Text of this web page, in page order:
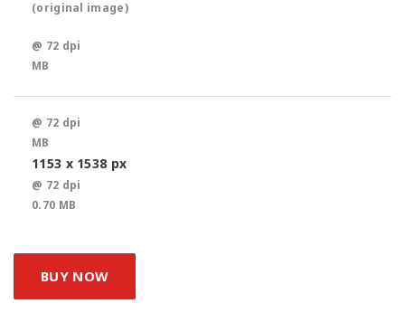
(original image)
@ 72 dpi
MB
@ 72 dpi
MB
1153 x 1538 px
@ 72 dpi
0.70 MB
BUY NOW